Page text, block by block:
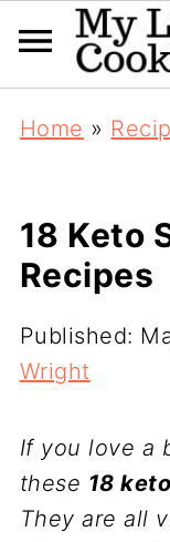
Home »
18 Keto
Recipes
Published:
Wright
If you love a
these 18
They are all